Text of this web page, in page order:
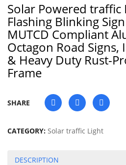
Solar Powered traffic
Flashing Blinking
MUTCD Compliant
Octagon Road
& Heavy Duty Rust-
Frame
SHARE
CATEGORY: Solar traffic Light
DESCRIPTION